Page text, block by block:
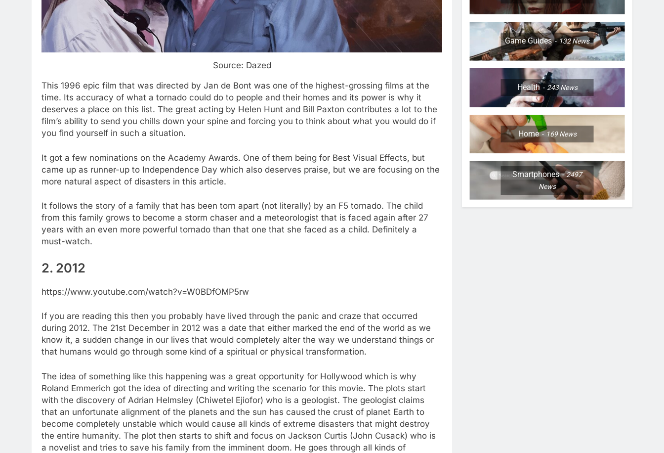
Source: Dazed
This 1996 epic film that was directed by Jan de Bont was one of the highest-grossing films at the
time. Its accuracy of what a tornado could do to people and their homes and its power is why it
deserves a place on this list. The great acting by Helen Hunt and Bill Paxton contributes a lot to the
film’s ability to send you chills down your spine and forcing you to think about what you would do if
you find yourself in such a situation.
It got a few nominations on the Academy Awards. One of them being for Best Visual Effects, but
came up as runner-up to Independence Day which also deserves praise, but we are focusing on the
more natural aspect of disasters in this article.
It follows the story of a family that has been torn apart (not literally) by an F5 tornado. The child
from this family grows to become a storm chaser and a meteorologist that is faced again after 27
years with an even more powerful tornado than that one that she faced as a child. Definitely a
must-watch.
2. 2012
https://www.youtube.com/watch?v=W0BDfOMP5rw
If you are reading this then you probably have lived through the panic and craze that occurred
during 2012. The 21st December in 2012 was a date that either marked the end of the world as we
know it, a sudden change in our lives that would completely alter the way we understand things or
that humans would go through some kind of a spiritual or physical transformation.
The idea of something like this happening was a great opportunity for Hollywood which is why
Roland Emmerich got the idea of directing and writing the scenario for this movie. The plots start
with the discovery of Adrian Helmsley (Chiwetel Ejiofor) who is a geologist. The geologist claims
that an unfortunate alignment of the planets and the sun has caused the crust of planet Earth to
become completely unstable which would cause all kinds of extreme disasters that might destroy
the entire humanity. The plot then starts to shift and focus on Jackson Curtis (John Cusack) who is
a novelist and tries to save his family from the imminent doom. He goes through all kinds of
Game Guides 132News
Health 243News
Home 169News
Smartphones
2497
News